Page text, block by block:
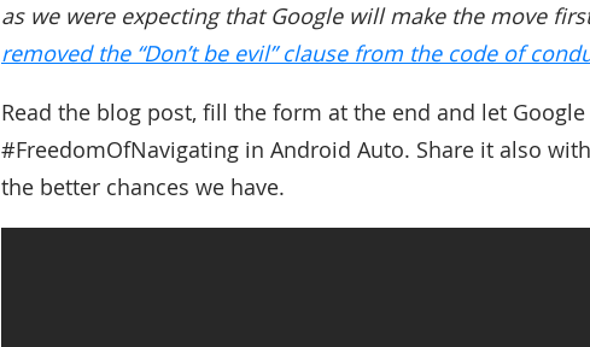
as we were expecting that Google will make the move
removed the “Don’t be evil” clause from the code of
Read the blog post, fill the form at the end and let
#FreedomOfNavigating in Android Auto. Share it also
the better chances we have.